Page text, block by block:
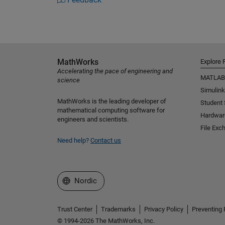
MathWorks
Accelerating the pace of engineering and
science
MathWorks is the leading developer of
mathematical computing software for
engineers and scientists.
Need help? Contact us
Explore
MATLAB
Simulink
Student
File
Select a Web Site
Nordic
Trust Center Trademarks Privacy Policy Preventing
© 1994-2026 The MathWorks, Inc.